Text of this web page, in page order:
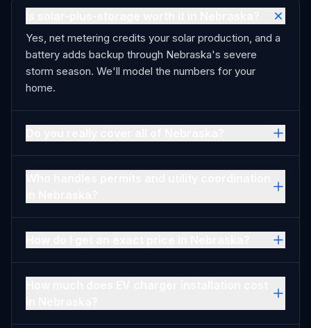
Yes, net metering credits your solar production, and a
battery adds backup through Nebraska's severe
storm season. We'll model the numbers for your
home.